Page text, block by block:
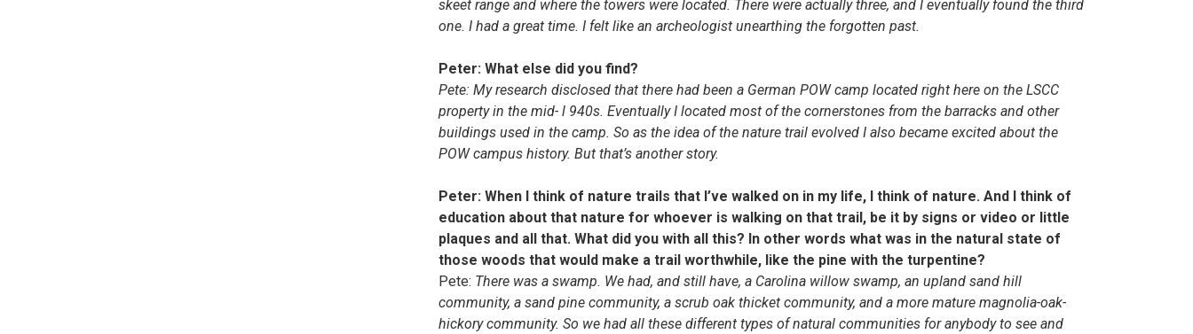
skeet range and where the towers were located. There were actually three, and I eventually found the third
one. I had a great time. I felt like an archeologist unearthing the forgotten past.
Peter: What else did you find?
Pete: My research disclosed that there had been a German POW camp located right here on the LSCC
property in the mid- l 940s. Eventually I located most of the cornerstones from the barracks and other
buildings used in the camp. So as the idea of the nature trail evolved I also became excited about the
POW campus history. But that’s another story.
Peter: When I think of nature trails that I’ve walked on in my life, I think of nature. And I think of
education about that nature for whoever is walking on that trail, be it by signs or video or little
plaques and all that. What did you with all this? In other words what was in the natural state of
those woods that would make a trail worthwhile, like the pine with the turpentine?
Pete: There was a swamp. We had, and still have, a Carolina willow swamp, an upland sand hill
community, a sand pine community, a scrub oak thicket community, and a more mature magnolia-oak-
hickory community. So we had all these different types of natural communities for anybody to see and